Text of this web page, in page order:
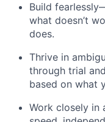
Build
what doesn’t
does.
Thrive in
through trial
based on what
Work closely in